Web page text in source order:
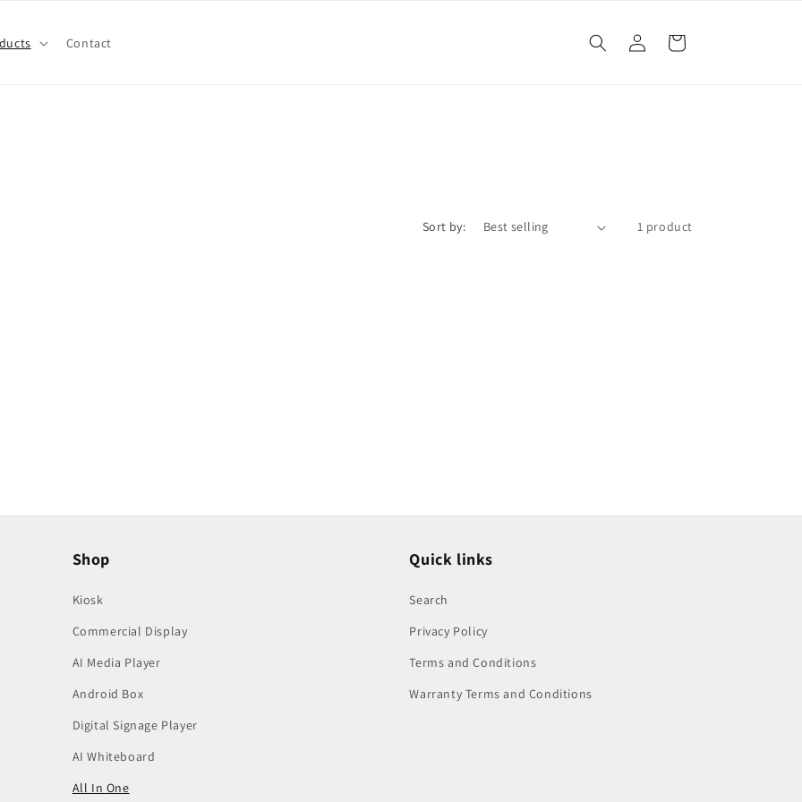
Contact
in
Cart
Sort by: 1 product
Shop
Kiosk
Commercial Display
AI Media Player
Android Box
Digital Signage Player
AI Whiteboard
All In One
Quick links
Search
Privacy Policy
Terms and Conditions
Warranty Terms and Conditions